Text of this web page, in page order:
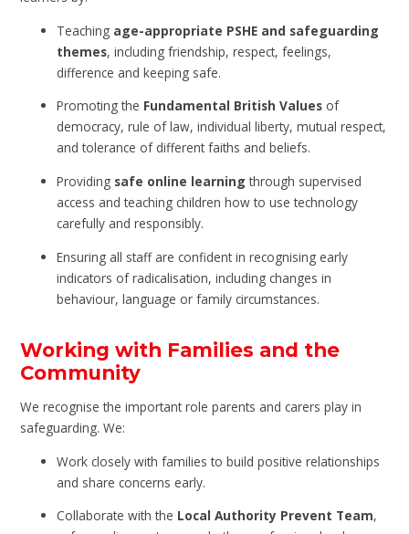
Teaching age-appropriate PSHE and safeguarding
themes, including friendship, respect, feelings,
difference and keeping safe.
Promoting the Fundamental British Values of
democracy, rule of law, individual liberty, mutual respect,
and tolerance of different faiths and beliefs.
Providing safe online learning through supervised
access and teaching children how to use technology
carefully and responsibly.
Ensuring all staff are confident in recognising early
indicators of radicalisation, including changes in
behaviour, language or family circumstances.
Working with Families and the
Community
We recognise the important role parents and carers play in
safeguarding. We:
Work closely with families to build positive relationships
and share concerns early.
Collaborate with the Local Authority Prevent Team,